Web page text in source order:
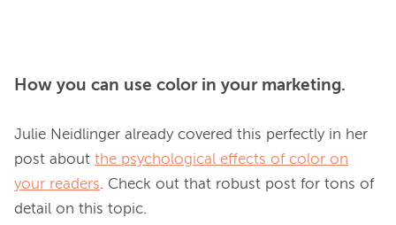
How you can use color in your marketing.
Julie Neidlinger already covered this perfectly in her
post about the psychological effects of color on
your readers. Check out that robust post for tons of